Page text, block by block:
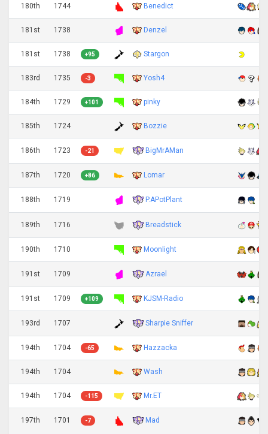
180th 1744 Benedict
181st 1738 Denzel
181st 1738 +95 Stargon
183rd 1735 -3 Yosh4
184th 1729 +101 pinky
185th 1724 Bozzie
186th 1723 -21 BigMrAMan
187th 1720 +86 Lomar
188th 1719 P.APotPlant
189th 1716 Breadstick
190th 1710 Moonlight
191st 1709 Azrael
191st 1709 +109 KJSM-Radio
193rd 1707 Sharpie Sniffer
194th 1704 -65 Hazzacka
194th 1704 Wash
194th 1704 -115 Mr.ET
197th 1701 -7 Mad